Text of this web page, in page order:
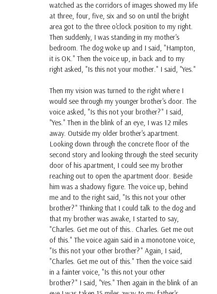
watched as the corridors of images showed my life
at three, four, five, six and so on until the bright
area got to the three o'clock position to my right.
Then suddenly, I was standing in my mother's
bedroom. The dog woke up and I said, "Hampton,
it is OK." Then the voice up, in back and to my
right asked, "Is this not your mother." I said, "Yes."
Then my vision was turned to the right where I
would see through my younger brother's door. The
voice asked, "Is this not your brother?" I said,
"Yes." Then in the blink of an eye, I was 12 miles
away. Outside my older brother's apartment.
Looking down through the concrete floor of the
second story and looking through the steel security
door of his apartment, I could see my brother
reaching out to open the apartment door. Beside
him was a shadowy figure. The voice up, behind
me and to the right said, "Is this not your other
brother?" Thinking that I could talk to the dog and
that my brother was awake, I started to say,
"Charles. Get me out of this.. Charles. Get me out
of this." The voice again said in a monotone voice,
"Is this not your other brother?" Again, I said,
"Charles. Get me out of this." Then the voice said
in a fainter voice, "Is this not your other
brother?" I said, "Yes." Then again in the blink of an